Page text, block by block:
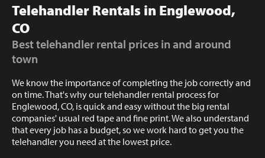
Telehandler Rentals in Englewood,
CO
Best telehandler rental prices in and around
town
We know the importance of completing the job correctly and
on time. That's why our telehandler rental process for
Englewood, CO, is quick and easy without the big rental
companies' usual red tape and fine print. We also understand
that every job has a budget, so we work hard to get you the
telehandler you need at the lowest price.